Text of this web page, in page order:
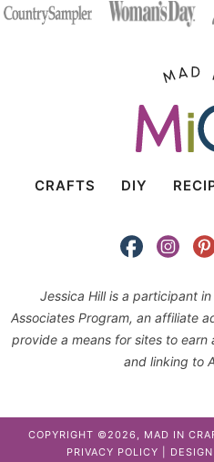
CRAFTS DIY
Jessica Hill is a participant
Associates Program, an affiliate
provide a means for sites to
and linking to
COPYRIGHT ©2026, MAD IN
PRIVACY POLICY |